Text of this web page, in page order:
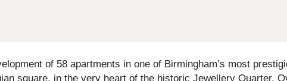
of 58 apartments in one of Birmingham’s most
square, in the very heart of the historic Jewellery Quarter.